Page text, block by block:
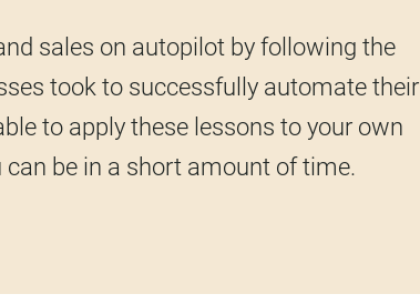
sales on autopilot by following the
took to successfully automate their
to apply these lessons to your own
be in a short amount of time.